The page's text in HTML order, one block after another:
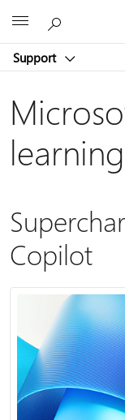
Support
learning
Copilot